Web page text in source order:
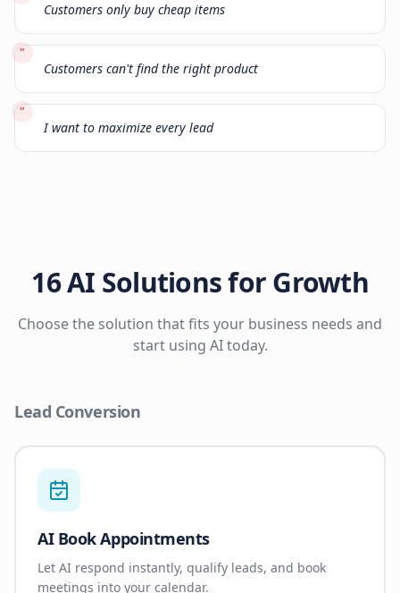
Customers only buy cheap items
"
Customers can't find the right product
"
I want to maximize every lead
16 AI Solutions for Growth
Choose the solution that fits your business needs and
start using AI today.
Lead Conversion
AI Book Appointments
Let AI respond instantly, qualify leads, and book
meetings into your calendar.